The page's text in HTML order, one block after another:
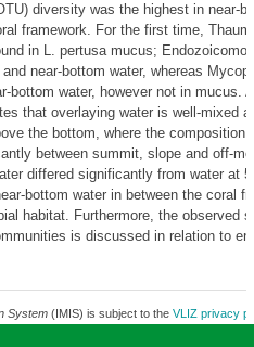
diversity was the highest in near-
framework. For the first time,
in L. pertusa mucus;
near-bottom water, whereas
bottom water, however not in mucus.
that overlaying water is well-mixed
the bottom, where the composition
between summit, slope and off-
differed significantly from water at
bottom water in between the coral
habitat. Furthermore, the observed
is discussed in relation to
System(IMIS) is subject to the VLIZ privacy